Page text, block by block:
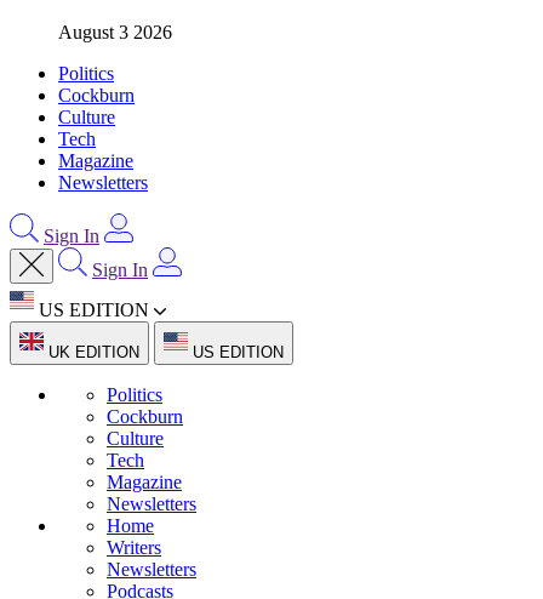
August 3 2026
Politics
Cockburn
Culture
Tech
Magazine
Newsletters
Sign In
Sign In
US EDITION
UK EDITION US EDITION
Politics
Cockburn
Culture
Tech
Magazine
Newsletters
Home
Writers
Newsletters
Podcasts